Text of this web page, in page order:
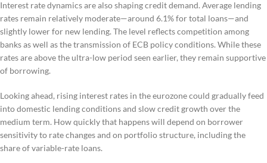
Interest rate dynamics are also shaping credit demand. Average lending
rates remain relatively moderate—around 6.1% for total loans—and
slightly lower for new lending. The level reflects competition among
banks as well as the transmission of ECB policy conditions. While these
rates are above the ultra-low period seen earlier, they remain supportive
of borrowing.
Looking ahead, rising interest rates in the eurozone could gradually feed
into domestic lending conditions and slow credit growth over the
medium term. How quickly that happens will depend on borrower
sensitivity to rate changes and on portfolio structure, including the
share of variable-rate loans.